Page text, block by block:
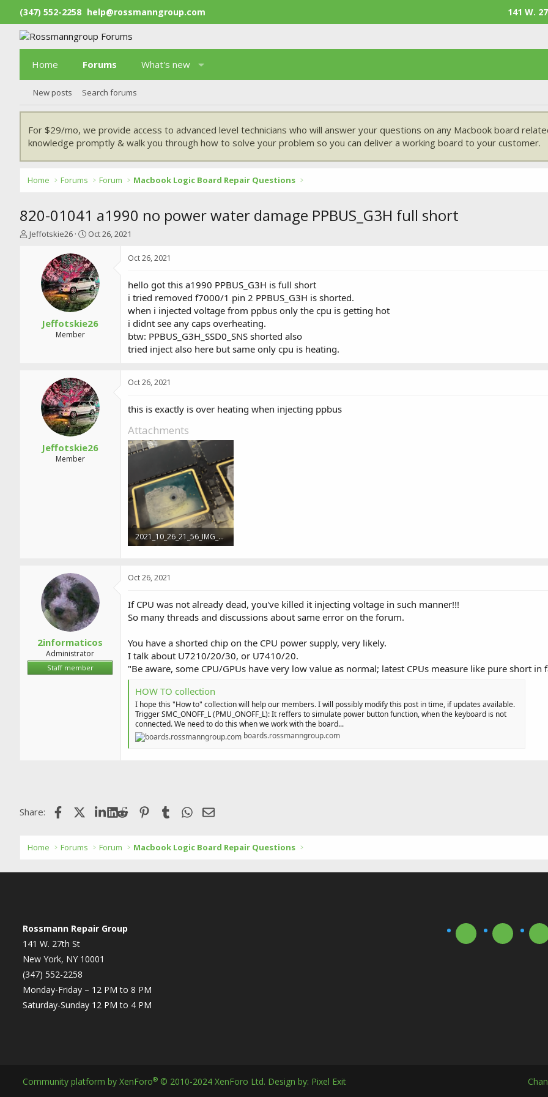
(347) 552-2258 help@rossmanngroup.com 141 W.
Home Forums What's new
New posts Search forums
For $29/mo, we provide access to advanced level technicians who will answer your questions on any Macbook board
knowledge promptly & walk you through how to solve your problem so you can deliver a working board to your customer.
Home Forums Forum Macbook Logic Board Repair Questions
820-01041 a1990 no power water damage PPBUS_G3H full short
T
Jeffotskie26
S
r
t
d
a
t
e
Oct 26, 2021
Jeffotskie26
Member
Oct 26, 2021
hello got this a1990 PPBUS_G3H is full short
i tried removed f7000/1 pin 2 PPBUS_G3H is shorted.
when i injected voltage from ppbus only the cpu is getting hot
i didnt see any caps overheating.
btw: PPBUS_G3H_SSD0_SNS shorted also
tried inject also here but same only cpu is heating.
Jeffotskie26
Member
Oct 26, 2021
this is exactly is over heating when injecting ppbus
Attachments
2021_10_26_21_56_IMG_2527.PNG
2informaticos
Administrator
Staff member
Oct 26, 2021
If CPU was not already dead, you've killed it injecting voltage in such manner!!!
So many threads and discussions about same error on the forum.
You have a shorted chip on the CPU power supply, very likely.
I talk about U7210/20/30, or U7410/20.
"Be aware, some CPU/GPUs have very low value as normal; latest CPUs measure like pure short in
HOW TO collection
I hope this "How to" collection will help our members. I will possibly modify this post in time, if updates available.
Trigger SMC_ONOFF_L (PMU_ONOFF_L): It reffers to simulate power button function, when the keyboard is not
connected. We need to do this when we work with the board...
boards.rossmanngroup.com
Share: FacebookX (Twitter)LinkedIn
Reddit Pinterest
Tumblr WhatsApp
Email
Home Forums Forum Macbook Logic Board Repair Questions
Rossmann Repair Group
141 W. 27th St
New York, NY 10001
(347) 552-2258
Monday-Friday – 12 PM to 8 PM
Saturday-Sunday 12 PM to 4 PM
Community platform by XenForo® © 2010-2024 XenForo Ltd. Design by: Pixel Exit